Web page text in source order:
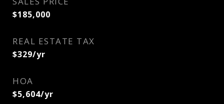
$185,000
REAL ESTATE TAX
$329/yr
HOA
$5,604/yr